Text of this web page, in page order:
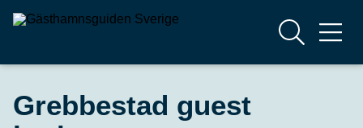
Grebbestad guest